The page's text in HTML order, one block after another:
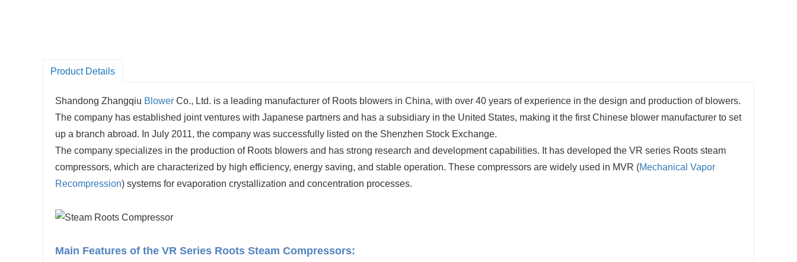
Product Details
Shandong Zhangqiu Blower Co., Ltd. is a leading manufacturer of Roots blowers in China, with over 40 years of experience in the design and production of blowers.
The company has established joint ventures with Japanese partners and has a subsidiary in the United States, making it the first Chinese blower manufacturer to set
up a branch abroad. In July 2011, the company was successfully listed on the Shenzhen Stock Exchange.
The company specializes in the production of Roots blowers and has strong research and development capabilities. It has developed the VR series Roots steam
compressors, which are characterized by high efficiency, energy saving, and stable operation. These compressors are widely used in MVR (Mechanical Vapor
Recompression) systems for evaporation crystallization and concentration processes.
Main Features of the VR Series Roots Steam Compressors: